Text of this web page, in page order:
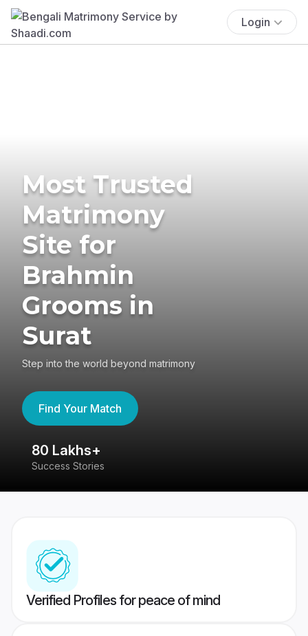
Login
Most Trusted
Matrimony
Site for
Brahmin
Grooms in
Surat
Step into the world beyond matrimony
Find Your Match
80 Lakhs+
Success Stories
Verified Profiles for peace of mind